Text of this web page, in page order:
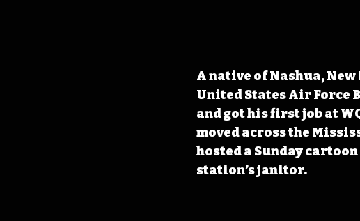
A native of Nashua,
United States Air Force
and got his first job at
moved across the
hosted a Sunday
station’s janitor.